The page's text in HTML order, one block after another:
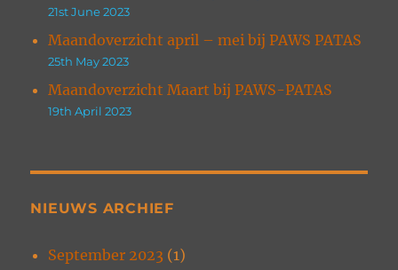
21st June 2023
Maandoverzicht april – mei bij PAWS PATAS
25th May 2023
Maandoverzicht Maart bij PAWS-PATAS
19th April 2023
NIEUWS ARCHIEF
September 2023 (1)